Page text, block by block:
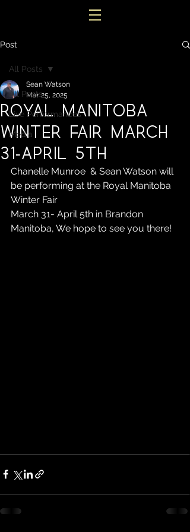
Post
All Posts
Live Performances
Media
All Posts
Royal Manitoba
Winter Fair March
31-April 5th
Sean Watson
Mar 25, 2025
Chanelle Munroe  & Sean Watson will
be performing at the Royal Manitoba
Winter Fair
March 31- April 5th in Brandon
Manitoba, We hope to see you there!